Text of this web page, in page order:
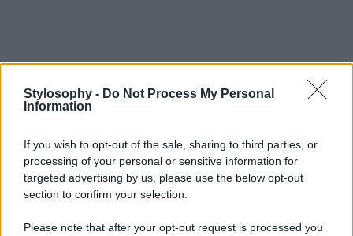
Stylosophy - Do Not Process My Personal
Information
If you wish to opt-out of the sale, sharing to third parties, or
processing of your personal or sensitive information for
targeted advertising by us, please use the below opt-out
section to confirm your selection.
Please note that after your opt-out request is processed you